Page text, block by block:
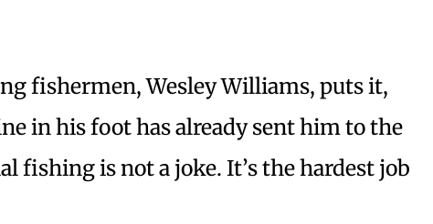
fishermen, Wesley Williams, puts it,
in his foot has already sent him to the
fishing is not a joke. It’s the hardest job